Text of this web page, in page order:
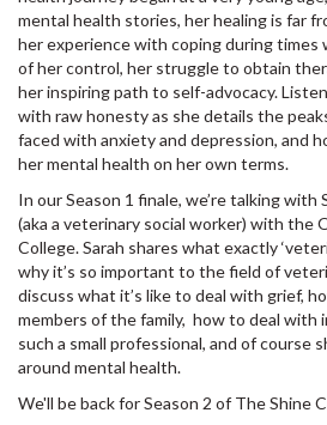
mental health stories, her healing is far
her experience with coping during
of her control, her struggle to obtain
her inspiring path to self-advocacy.
with raw honesty as she details the
faced with anxiety and depression, and
her mental health on her own terms.
In our Season 1 finale, we’re talking with
(aka a veterinary social worker) with the
College. Sarah shares what exactly
why it’s so important to the field of
discuss what it’s like to deal with grief,
members of the family, how to deal with
such a small professional, and of course
around mental health.
We'll be back for Season 2 of The Shine